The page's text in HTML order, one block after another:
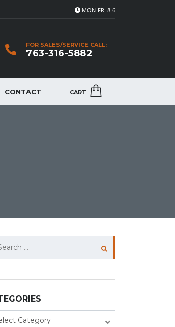
MON-FRI 8-6
FOR SALES/SERVICE CALL:
763-316-5882
CART
CONTACT
Category